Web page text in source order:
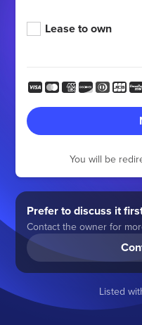
Lease to own
You will be
Prefer to discuss it
Contact the owner for
Listed